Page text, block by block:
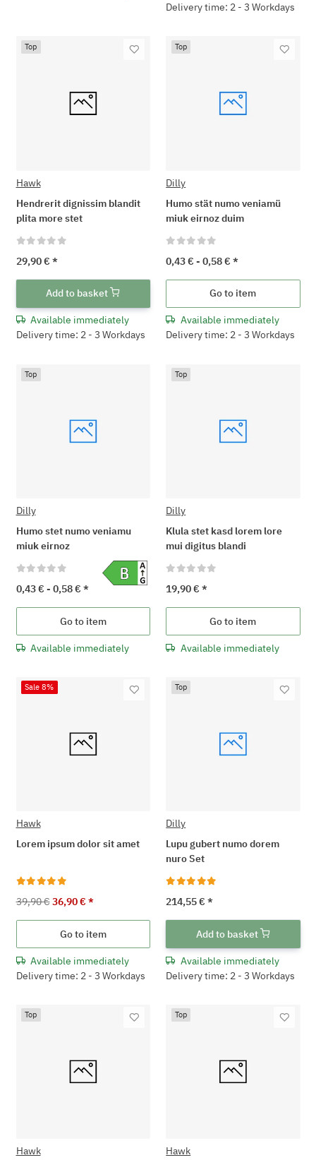
Delivery time: 2 - 3 Workdays
Top
Hawk
Hendrerit dignissim blandit
plita more stet
29,90 € *
Add to basket
Available immediately
Delivery time: 2 - 3 Workdays
Top
Dilly
Humo stät numo veniamü
miuk eirnoz duim
0,43 € -0,58 €*
Go to item
Available immediately
Delivery time: 2 - 3 Workdays
Top
Dilly
Humo stet numo veniamu
miuk eirnoz
0,43 € - 0,58 € *
Go to item
Available immediately
Top
Dilly
Klula stet kasd lorem lore
mui digitus blandi
19,90 €*
Go to item
Available immediately
Sale 8%
Hawk
Lorem ipsum dolor sit amet
39,90 € 36,90 €*
Go to item
Available immediately
Delivery time: 2 - 3 Workdays
Top
Dilly
Lupu gubert numo dorem
nuro Set
214,55 €*
Add to basket
Available immediately
Delivery time: 2 - 3 Workdays
Top
Hawk
Top
Hawk